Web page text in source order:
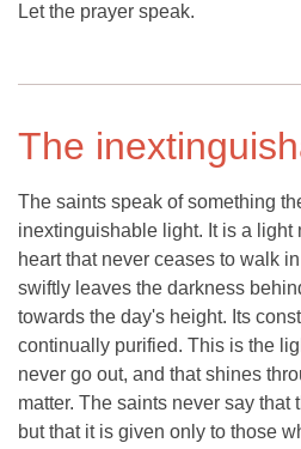
Let the prayer speak.
The
The saints speak of something
inextinguishable light. It is a light
heart that never ceases to walk
swiftly leaves the darkness
towards the day's height. Its
continually purified. This is the
never go out, and that shines
matter. The saints never say that
but that it is given only to those